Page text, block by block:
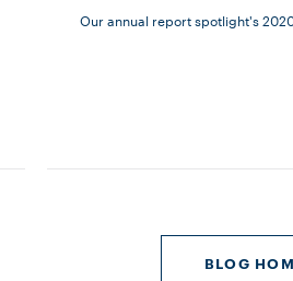
Our annual report spotlight's
BLOG